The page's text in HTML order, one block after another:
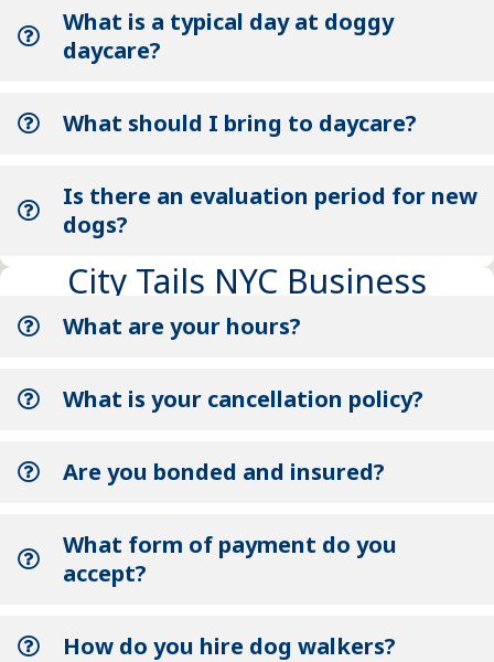
What is a typical day at doggy
daycare?
What should I bring to daycare?
Is there an evaluation period for new
dogs?
City Tails NYC Business
What are your hours?
What is your cancellation policy?
Are you bonded and insured?
What form of payment do you
accept?
How do you hire dog walkers?